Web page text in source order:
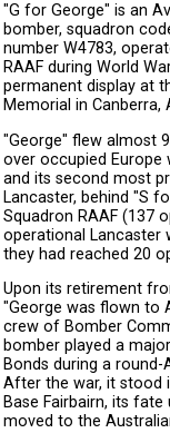
"G for George" is an
bomber, squadron
number W4783,
RAAF during World
permanent display at
Memorial in Canberra,
"George" flew almost
over occupied Europe
and its second most
Lancaster, behind "S
Squadron RAAF (137
operational Lancaster
they had reached 20
Upon its retirement
"George was flown to
crew of Bomber
bomber played a
Bonds during a
After the war, it stood
Base Fairbairn, its
moved to the